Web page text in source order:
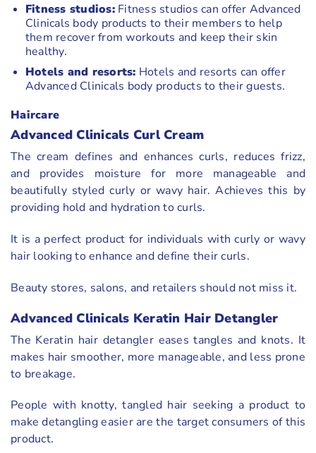
Fitness studios:Fitness studios can offer Advanced
Clinicals body products to their members to help
them recover from workouts and keep their skin
healthy.
Hotels and resorts: Hotels and resorts can offer
Advanced Clinicals body products to their guests.
Haircare
Advanced Clinicals Curl Cream
The cream defines and enhances curls, reduces frizz,
and provides moisture for more manageable and
beautifully styled curly or wavy hair. Achieves this by
providing hold and hydration to curls.
It is a perfect product for individuals with curly or wavy
hair looking to enhance and define their curls.
Beauty stores, salons, and retailers should not miss it.
Advanced Clinicals Keratin Hair Detangler
The Keratin hair detangler eases tangles and knots. It
makes hair smoother, more manageable, and less prone
to breakage.
People with knotty, tangled hair seeking a product to
make detangling easier are the target consumers of this
product.